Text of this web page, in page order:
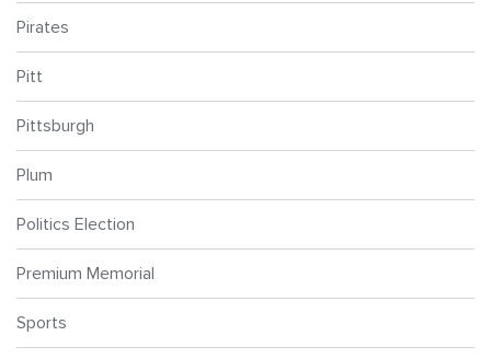
Pirates
Pitt
Pittsburgh
Plum
Politics Election
Premium Memorial
Sports